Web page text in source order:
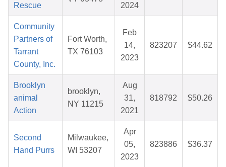
Rescue 2024
Community
Partners of
Tarrant
County, Inc.
Fort Worth,
TX 76103
Feb
14,
2023
823207 $44.62
Brooklyn
animal
Action
brooklyn,
NY 11215
Aug
31,
2021
818792 $50.26
Second
Hand Purrs
Milwaukee,
WI 53207
Apr
05,
2023
823886 $36.37